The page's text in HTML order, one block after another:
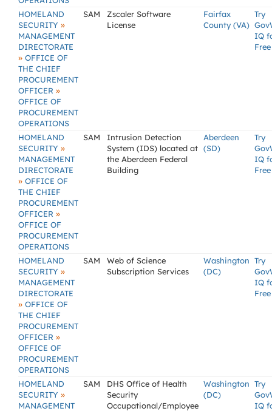
HOMELAND
SECURITY »
MANAGEMENT
DIRECTORATE
» OFFICE OF
THE CHIEF
PROCUREMENT
OFFICER »
OFFICE OF
PROCUREMENT
OPERATIONS
SAM
Zscaler Software
License
Fairfax
County (VA)
Try
IQ
Free
HOMELAND
SECURITY »
MANAGEMENT
DIRECTORATE
» OFFICE OF
THE CHIEF
PROCUREMENT
OFFICER »
OFFICE OF
PROCUREMENT
OPERATIONS
SAM
Intrusion Detection
System (IDS) located at
the Aberdeen Federal
Building
Aberdeen
(SD)
Try
IQ
Free
HOMELAND
SECURITY »
MANAGEMENT
DIRECTORATE
» OFFICE OF
THE CHIEF
PROCUREMENT
OFFICER »
OFFICE OF
PROCUREMENT
OPERATIONS
SAM
Web of Science
Subscription Services
Washington
(DC)
Try
IQ
Free
HOMELAND
SECURITY »
MANAGEMENT
SAM
DHS Office of Health
Security
Occupational/Employee
Washington
(DC)
Try
IQ